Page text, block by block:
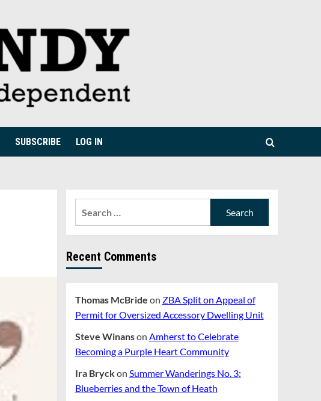
SUBSCRIBE LOG IN
Recent Comments
Thomas McBride on ZBA Split on Appeal of
Permit for Oversized Accessory Dwelling Unit
Steve Winanson Amherst to Celebrate
Becoming a Purple Heart Community
Ira Bryckon Summer Wanderings No. 3:
Blueberries and the Town of Heath